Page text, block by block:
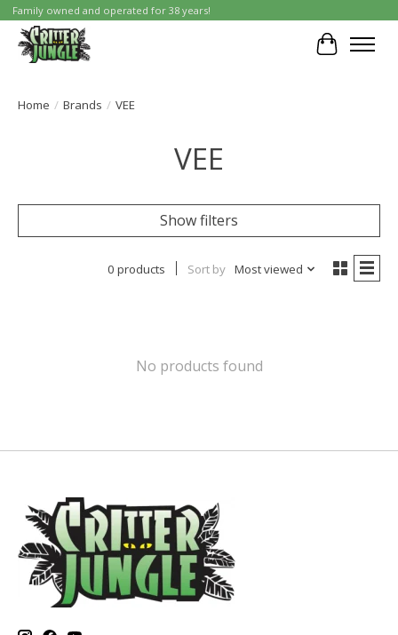
Family owned and operated for 38 years!
Cart
Home / Brands / VEE
VEE
Show filters
0 products Sort by Most viewed
No products found